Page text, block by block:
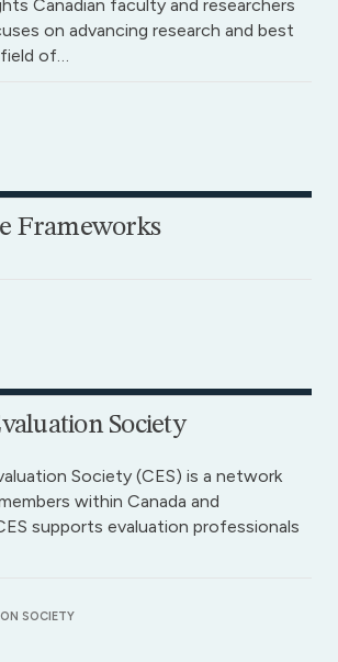
Canadian faculty and researchers
on advancing research and best
of…
Frameworks
Society
Society (CES) is a network
within Canada and
supports evaluation professionals
SOCIETY